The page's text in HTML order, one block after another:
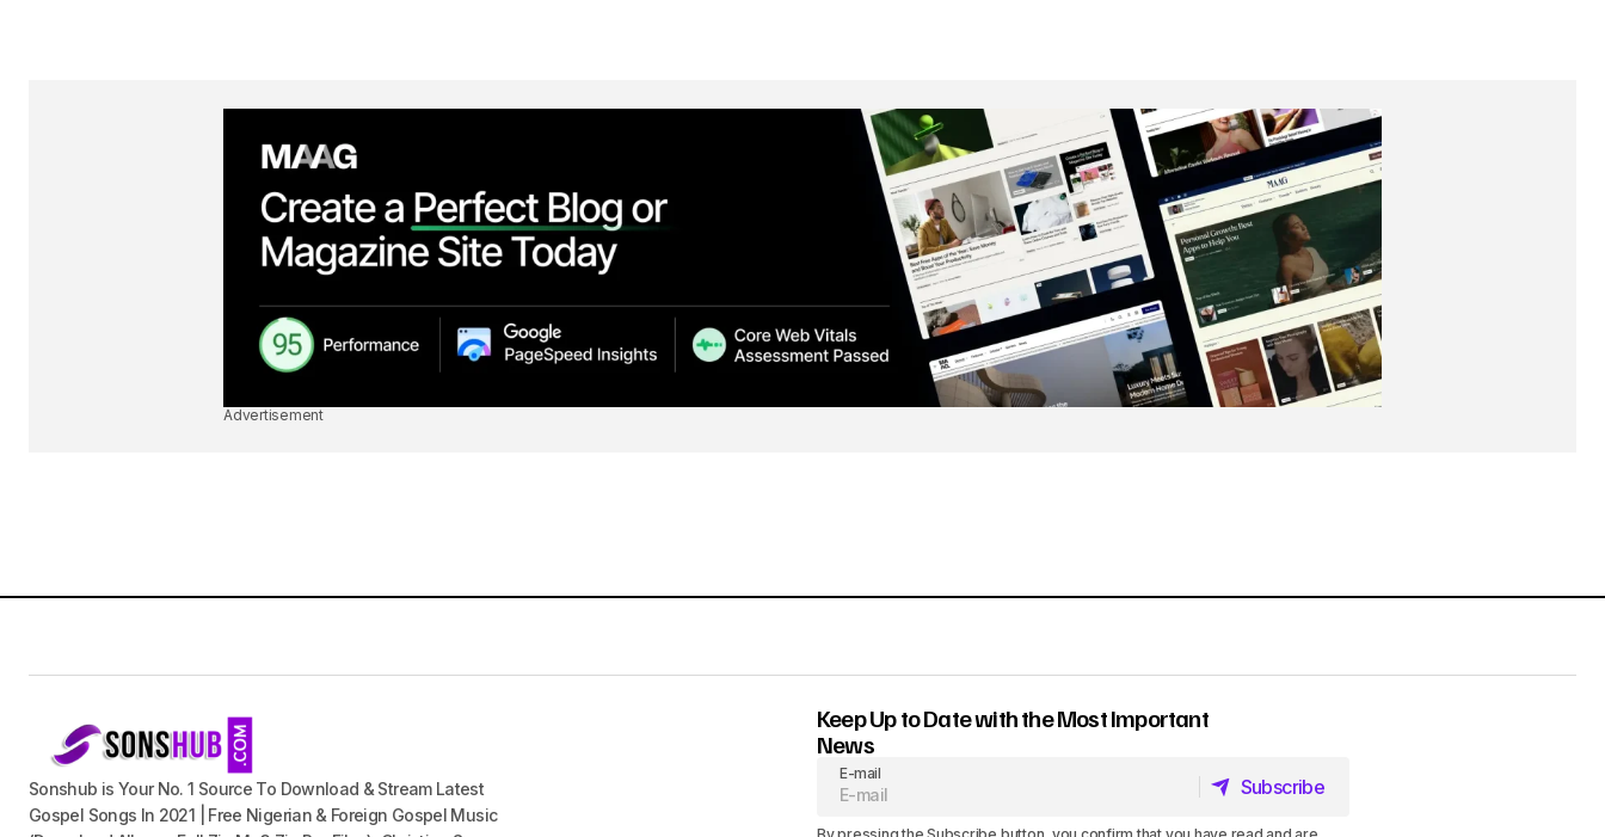
Advertisement
Sonshub is Your No. 1 Source To Download & Stream Latest
Gospel Songs In 2021 | Free Nigerian & Foreign Gospel Music
Keep Up to Date with the Most Important
News
E-mail
Subscribe